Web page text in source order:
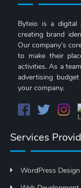
Byteio is a digital
creating brand
Our company’s
to make their
activities. As a
advertising
your company.
Services
WordPress